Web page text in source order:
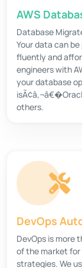
AWS
Database
Your data can
fluently and
engineers with
your database
others.
DevOps
DevOps is more
of the market
strategies. We